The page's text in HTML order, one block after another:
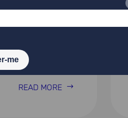
Activity –
READ MORE